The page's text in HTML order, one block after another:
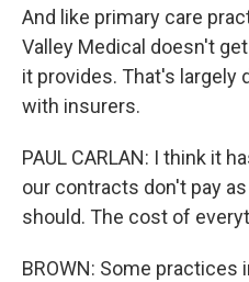
And like primary care
Valley Medical doesn't
it provides. That's largely
with insurers.
PAUL CARLAN: I think it
our contracts don't pay
should. The cost of
BROWN: Some practices